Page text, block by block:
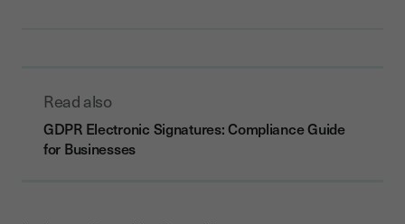
Read also
GDPR Electronic Signatures: Compliance Guide
for Businesses